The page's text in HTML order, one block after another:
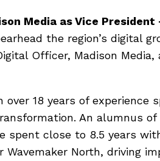
Media as Vice
the region’s digital
Officer, Madison Media,
18 years of experience
An alumnus
spent close to 8.5 years
North, driving